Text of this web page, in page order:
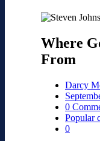
Where
From
Darcy
0
Popular
0